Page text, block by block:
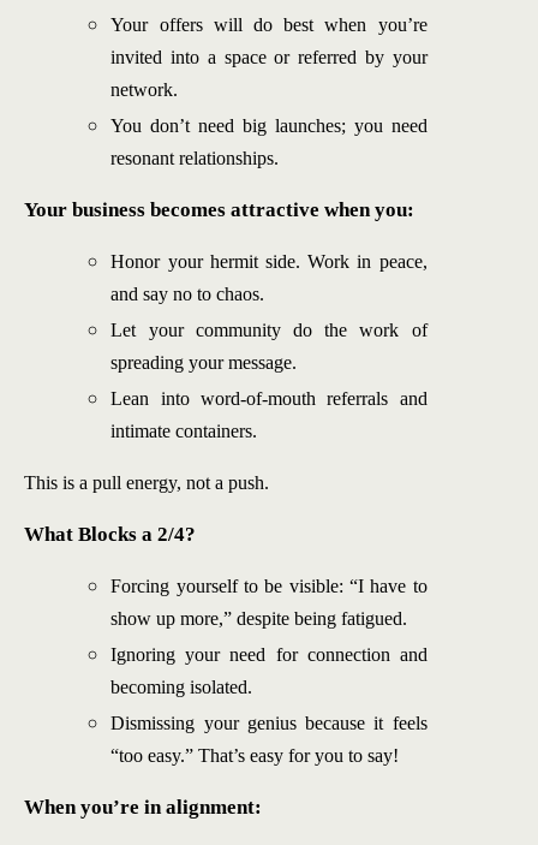
Your offers will do best when you’re
invited into a space or referred by your
network.
You don’t need big launches; you need
resonant relationships.
Your business becomes attractive when you:
Honor your hermit side. Work in peace,
and say no to chaos.
Let your community do the work of
spreading your message.
Lean into word-of-mouth referrals and
intimate containers.
This is a pull energy, not a push.
What Blocks a 2/4?
Forcing yourself to be visible: “I have to
show up more,” despite being fatigued.
Ignoring your need for connection and
becoming isolated.
Dismissing your genius because it feels
“too easy.” That’s easy for you to say!
When you’re in alignment: